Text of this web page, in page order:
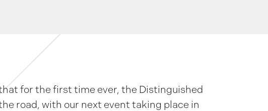
for the first time ever, the Distinguished
road, with our next event taking place in